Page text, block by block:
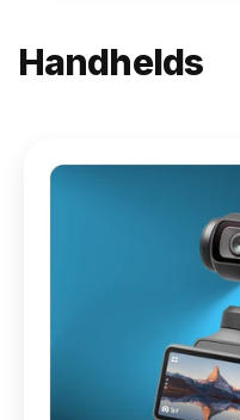
Handhelds
Osmo
Pocket 4P